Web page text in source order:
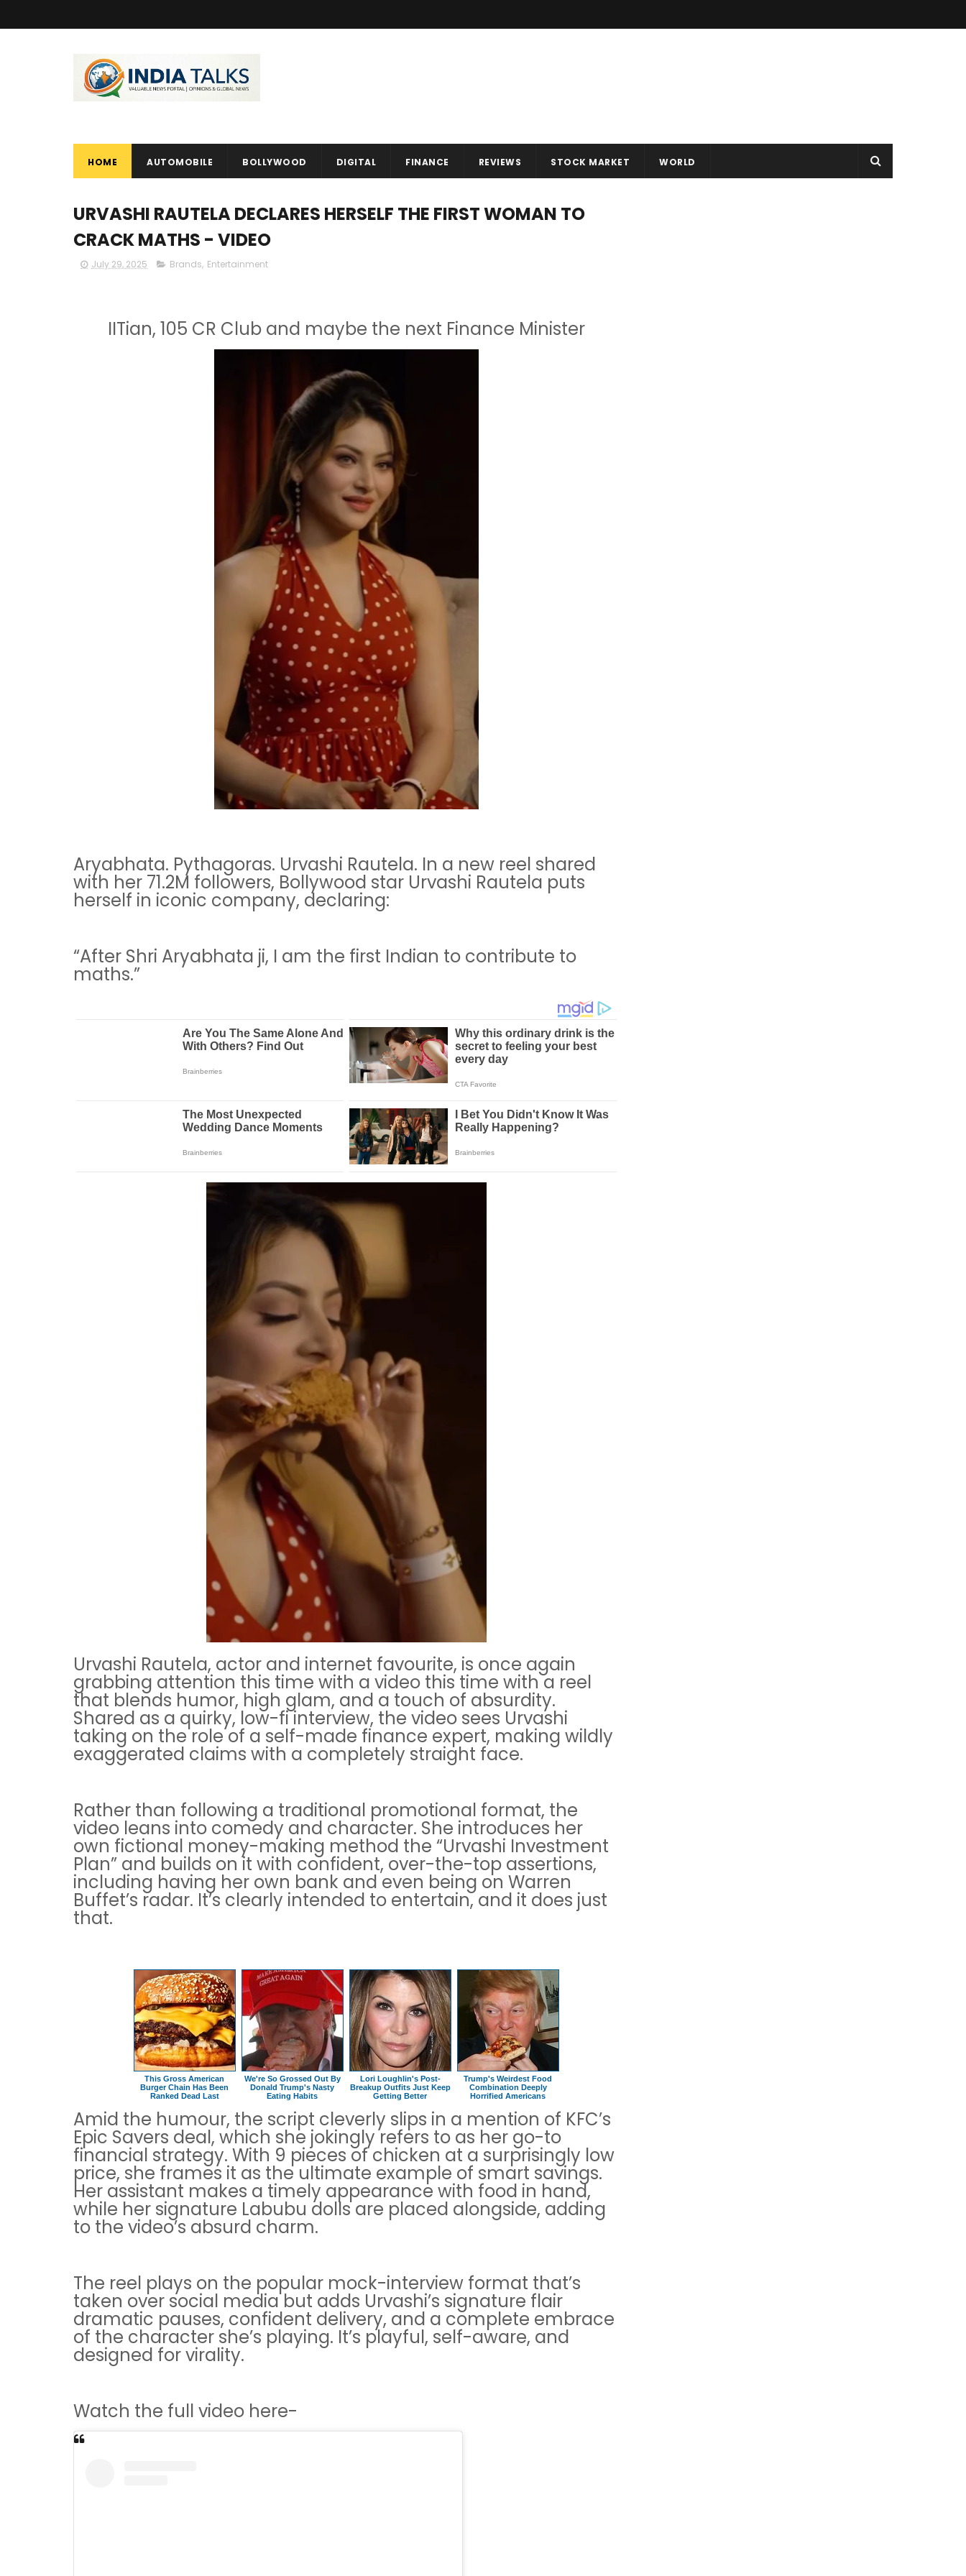
HOME AUTOMOBILE BOLLYWOOD DIGITAL FINANCE REVIEWS STOCK MARKET WORLD
URVASHI RAUTELA DECLARES HERSELF THE FIRST WOMAN TO
CRACK MATHS - VIDEO
July 29, 2025 Brands, Entertainment
IITian, 105 CR Club and maybe the next Finance Minister
Aryabhata. Pythagoras. Urvashi Rautela. In a new reel shared
with her 71.2M followers, Bollywood star Urvashi Rautela puts
herself in iconic company, declaring:
“After Shri Aryabhata ji, I am the first Indian to contribute to
maths.”
Urvashi Rautela, actor and internet favourite, is once again
grabbing attention this time with a video this time with a reel
that blends humor, high glam, and a touch of absurdity.
Shared as a quirky, low-fi interview, the video sees Urvashi
taking on the role of a self-made finance expert, making wildly
exaggerated claims with a completely straight face.
Rather than following a traditional promotional format, the
video leans into comedy and character. She introduces her
own fictional money-making method the “Urvashi Investment
Plan” and builds on it with confident, over-the-top assertions,
including having her own bank and even being on Warren
Buffet’s radar. It’s clearly intended to entertain, and it does just
that.
This Gross American
Burger Chain Has Been
Ranked Dead Last
We're So Grossed Out By
Donald Trump's Nasty
Eating Habits
Lori Loughlin's Post-
Breakup Outfits Just Keep
Getting Better
Trump's Weirdest Food
Combination Deeply
Horrified Americans
Amid the humour, the script cleverly slips in a mention of KFC’s
Epic Savers deal, which she jokingly refers to as her go-to
financial strategy. With 9 pieces of chicken at a surprisingly low
price, she frames it as the ultimate example of smart savings.
Her assistant makes a timely appearance with food in hand,
while her signature Labubu dolls are placed alongside, adding
to the video’s absurd charm.
The reel plays on the popular mock-interview format that’s
taken over social media but adds Urvashi’s signature flair
dramatic pauses, confident delivery, and a complete embrace
of the character she’s playing. It’s playful, self-aware, and
designed for virality.
Watch the full video here-